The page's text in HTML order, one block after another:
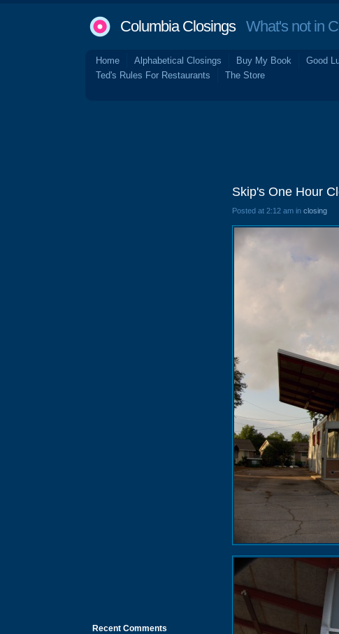
Columbia ClosingsWhat's not in
Home Alphabetical Closings Buy My Book Good
Ted's Rules For Restaurants
The Store
Recent Comments
Skip's One Hour
Posted at 2:12 am in closing